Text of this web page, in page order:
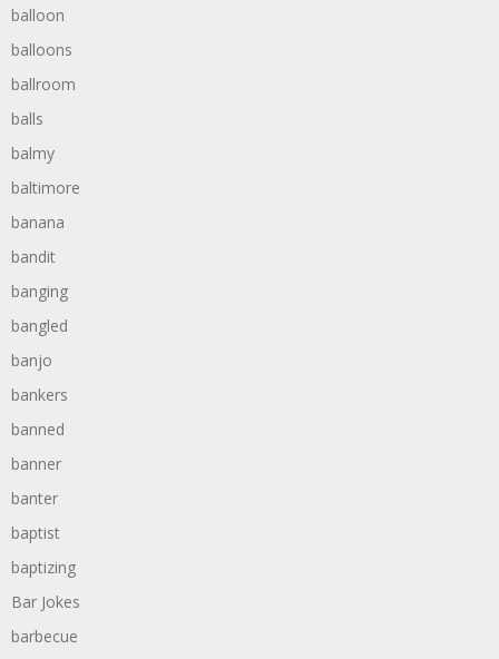
balloon
balloons
ballroom
balls
balmy
baltimore
banana
bandit
banging
bangled
banjo
bankers
banned
banner
banter
baptist
baptizing
Bar Jokes
barbecue